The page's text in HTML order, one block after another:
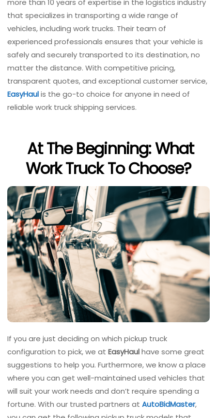
that specializes in transporting a wide range of
vehicles, including work trucks. Their team of
experienced professionals ensures that your vehicle is
safely and securely transported to its destination, no
matter the distance. With competitive pricing,
transparent quotes, and exceptional customer service,
EasyHaulis the go-to choice for anyone in need of
reliable work truck shipping services.
At The Beginning: What
Work Truck To Choose?
If you are just deciding on which pickup truck
configuration to pick, we at EasyHaulhave some great
suggestions to help you. Furthermore, we know a place
where you can get well-maintained used vehicles that
will suit your work needs and don’t require spending a
fortune. With our trusted partners at AutoBidMaster,